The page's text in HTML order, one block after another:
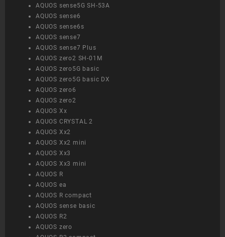
AQUOS sense5G SH-53A
AQUOS sense6
AQUOS sense6s
AQUOS sense7
AQUOS sense7 Plus
AQUOS zero2 SH-01M
AQUOS zero5G basic
AQUOS zero5G basic DX
AQUOS zero6
AQUOS zero2
AQUOS Xx
AQUOS CRYSTAL 2
AQUOS Xx2
AQUOS Xx2 mini
AQUOS Xx3
AQUOS Xx3 mini
AQUOS R
AQUOS ea
AQUOS R compact
AQUOS sense basic
AQUOS R2
AQUOS zero